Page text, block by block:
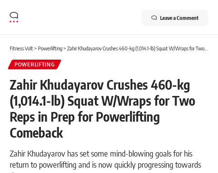
Leave a Comment
Fitness Volt> Powerlifting> Zahir Khudayarov Crushes 460-kg (1,014.1-lb) Squat W/Wraps for Two Reps in Prep for Powerlifting Comeback
POWERLIFTING
Zahir Khudayarov Crushes 460-kg
(1,014.1-lb) Squat W/Wraps for Two
Reps in Prep for Powerlifting
Comeback
Zahir Khudayarov has set some mind-blowing goals for his
return to powerlifting and is now quickly progressing towards